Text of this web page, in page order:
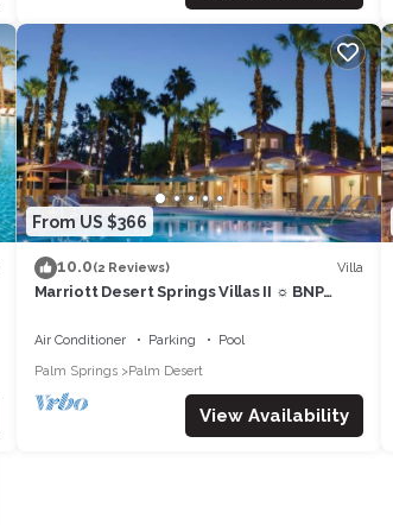
From US $366
10.0(2 Reviews) Villa
Marriott Desert Springs Villas II ☼ BNP
Air Conditioner Parking
Pool
Palm Springs
Palm Desert
View Availability